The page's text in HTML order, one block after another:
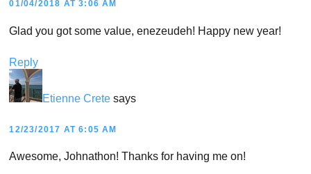
01/04/2018 AT 3:06 AM
Glad you got some value, enezeudeh! Happy new year!
Reply
Etienne Crete says
12/23/2017 AT 6:05 AM
Awesome, Johnathon! Thanks for having me on!